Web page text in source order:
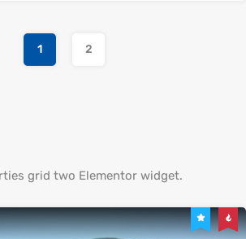
1 2
grid two Elementor widget.